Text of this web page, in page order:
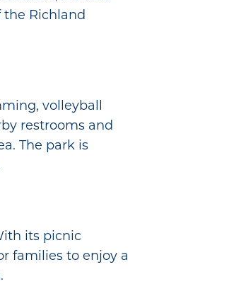
the Richland
volleyball
restrooms and
The park is
its picnic
families to enjoy a